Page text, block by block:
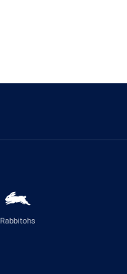
Rabbitohs